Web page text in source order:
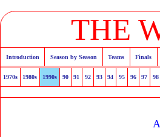
THE
Introduction Season by Season Teams Finals
1970s 1980s 1990s 90 91 92 93 94 95 96 97 98